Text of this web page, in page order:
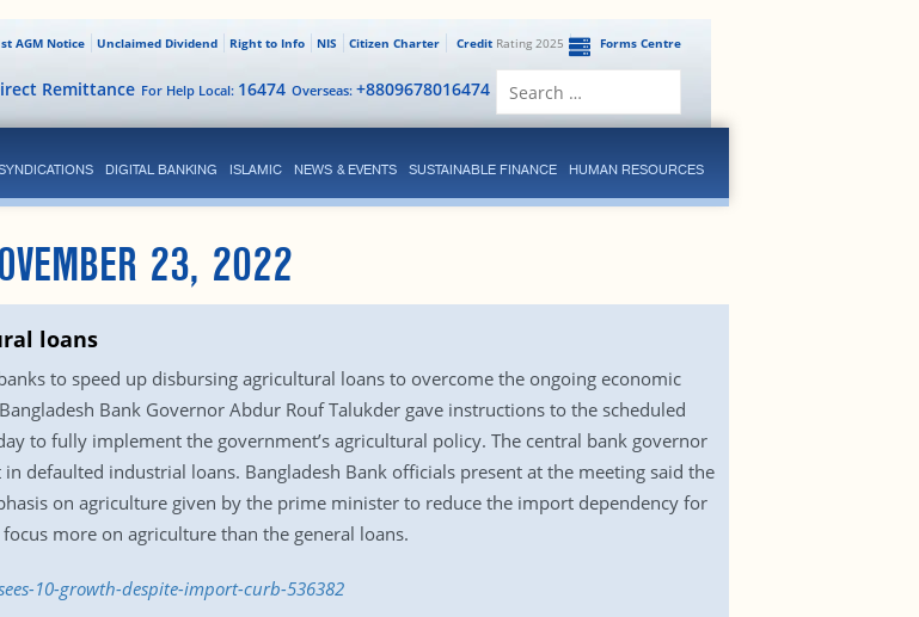
Forms Centre
CreditRating 2025
Citizen Charter
NIS
Right to Info
Unclaimed Dividend
AGM Notice
Overseas: +8809678016474
For Help Local: 16474
Remittance
DIGITAL BANKING ISLAMIC NEWS & EVENTS SUSTAINABLE FINANCE HUMAN RESOURCES
23, 2022
loans
to speed up disbursing agricultural loans to overcome the ongoing economic
Bank Governor Abdur Rouf Talukder gave instructions to the scheduled
to fully implement the government’s agricultural policy. The central bank governor
defaulted industrial loans. Bangladesh Bank officials present at the meeting said the
on agriculture given by the prime minister to reduce the import dependency for
more on agriculture than the general loans.
10-growth-despite-import-curb-536382